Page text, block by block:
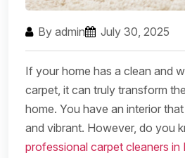
By admin July 30, 2025
If your home has a clean and
carpet, it can truly transform
home. You have an interior
and vibrant. However, do you
professional carpet cleaners in